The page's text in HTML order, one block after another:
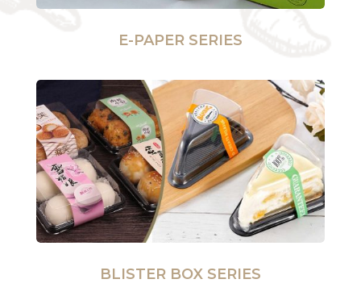
E-PAPER SERIES
BLISTER BOX SERIES